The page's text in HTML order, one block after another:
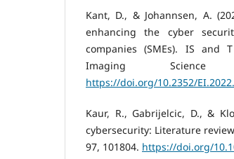
Kant, D., & Johannsen, A.
enhancing the cyber
companies (SMEs). IS and
Imaging
https://doi.org/10.2352/
Kaur, R., Gabrijelcic, D., &
cybersecurity: Literature
97, 101804. https://doi.org/